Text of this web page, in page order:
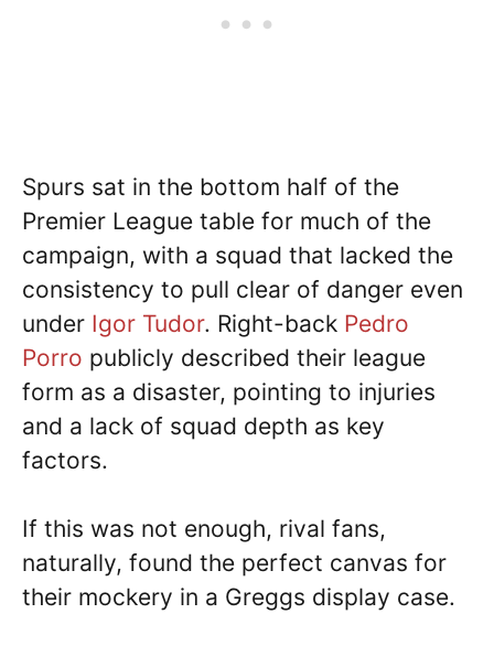
Spurs sat in the bottom half of the
Premier League table for much of the
campaign, with a squad that lacked the
consistency to pull clear of danger even
under Igor Tudor. Right-back Pedro
Porro publicly described their league
form as a disaster, pointing to injuries
and a lack of squad depth as key
factors.
If this was not enough, rival fans,
naturally, found the perfect canvas for
their mockery in a Greggs display case.